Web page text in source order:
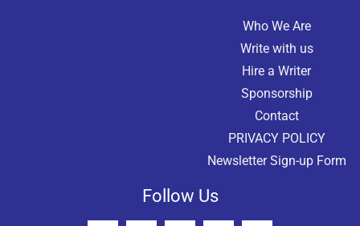
Who We Are
Write with us
Hire a Writer
Sponsorship
Contact
PRIVACY POLICY
Newsletter Sign-up Form
Follow Us